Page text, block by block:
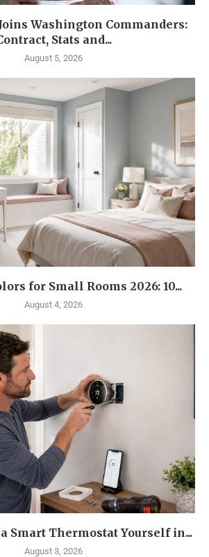
Washington Commanders:
Stats and...
August 5, 2026
for Small Rooms 2026: 10...
August 4, 2026
Smart Thermostat Yourself in...
August 3, 2026